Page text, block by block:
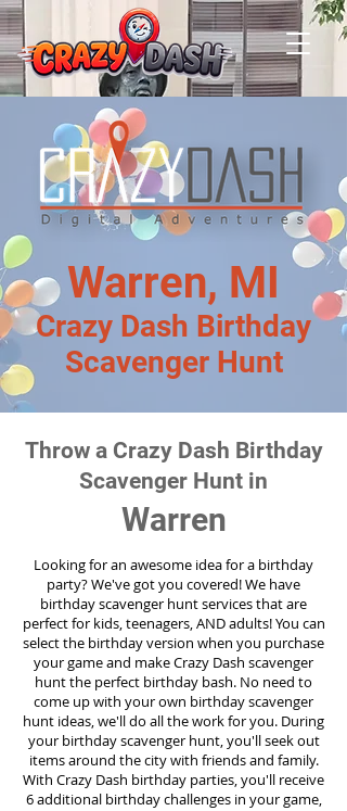
Warren, MI
Crazy Dash Birthday
Scavenger Hunt
Throw a Crazy Dash Birthday
Scavenger Hunt in
Warren
Looking for an awesome idea for a birthday
party?We've got you covered! We have
birthday scavenger hunt services that are
perfect for kids, teenagers, AND adults! You can
select the birthday version when you purchase
your game and make Crazy Dash scavenger
hunt the perfect birthday bash. No need to
come up with your own birthday scavenger
hunt ideas, we'll do all the work for you. During
your birthday scavenger hunt, you'll seek out
items around the city with friends and family.
With Crazy Dash birthday parties, you'll receive
6 additional birthday challenges in your game,